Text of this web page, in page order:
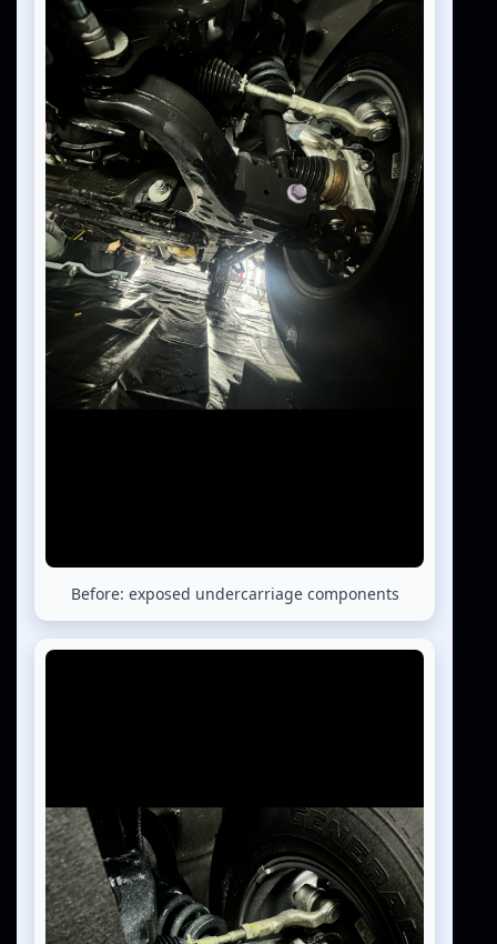
Before: exposed undercarriage components